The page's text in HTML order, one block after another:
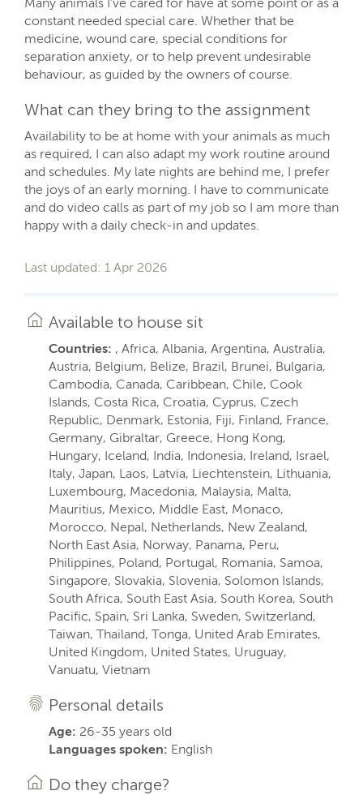
constant needed special care. Whether that be
medicine, wound care, special conditions for
separation anxiety, or to help prevent undesirable
behaviour, as guided by the owners of course.
What can they bring to the assignment
Availability to be at home with your animals as much
as required, I can also adapt my work routine around
and schedules. My late nights are behind me, I prefer
the joys of an early morning. I have to communicate
and do video calls as part of my job so I am more than
happy with a daily check-in and updates.
Last updated: 1 Apr 2026
Available to house sit
Countries: , Africa, Albania, Argentina, Australia,
Austria, Belgium, Belize, Brazil, Brunei, Bulgaria,
Cambodia, Canada, Caribbean, Chile, Cook
Islands, Costa Rica, Croatia, Cyprus, Czech
Republic, Denmark, Estonia, Fiji, Finland, France,
Germany, Gibraltar, Greece, Hong Kong,
Hungary, Iceland, India, Indonesia, Ireland, Israel,
Italy, Japan, Laos, Latvia, Liechtenstein, Lithuania,
Luxembourg, Macedonia, Malaysia, Malta,
Mauritius, Mexico, Middle East, Monaco,
Morocco, Nepal, Netherlands, New Zealand,
North East Asia, Norway, Panama, Peru,
Philippines, Poland, Portugal, Romania, Samoa,
Singapore, Slovakia, Slovenia, Solomon Islands,
South Africa, South East Asia, South Korea, South
Pacific, Spain, Sri Lanka, Sweden, Switzerland,
Taiwan, Thailand, Tonga, United Arab Emirates,
United Kingdom, United States, Uruguay,
Vanuatu, Vietnam
Personal details
Age: 26-35 years old
Languages spoken: English
Do they charge?